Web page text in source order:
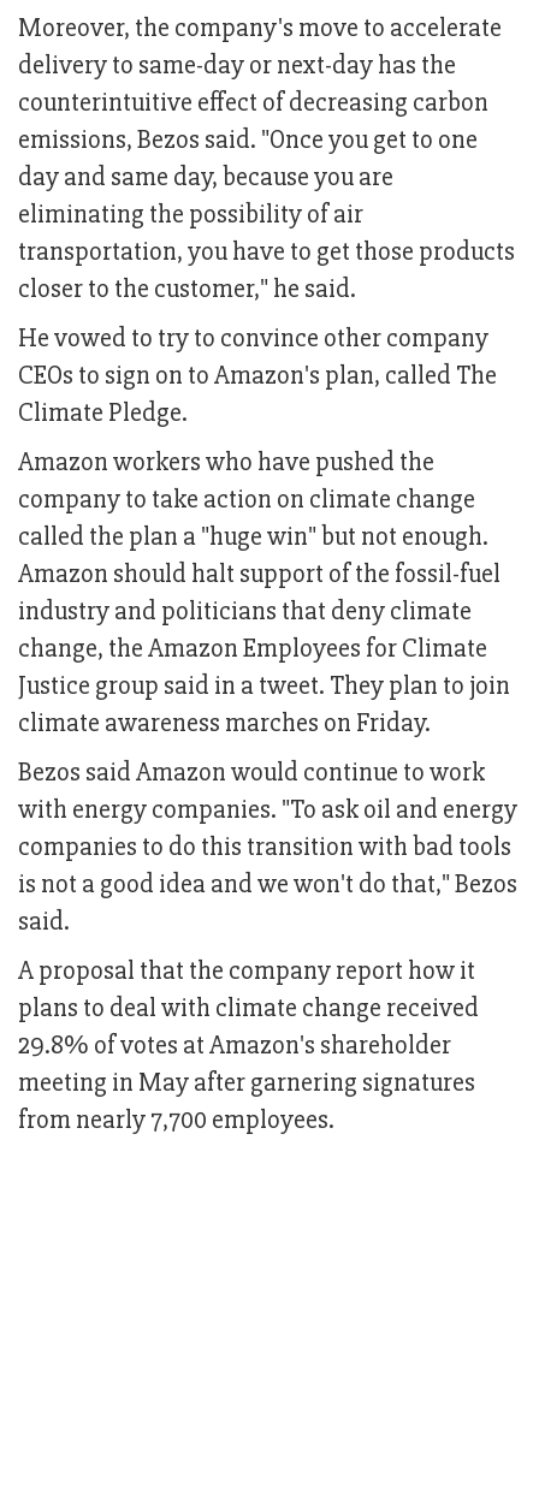
Moreover, the company's move to accelerate
delivery to same-day or next-day has the
counterintuitive effect of decreasing carbon
emissions, Bezos said. "Once you get to one
day and same day, because you are
eliminating the possibility of air
transportation, you have to get those products
closer to the customer," he said.
He vowed to try to convince other company
CEOs to sign on to Amazon's plan, called The
Climate Pledge.
Amazon workers who have pushed the
company to take action on climate change
called the plan a "huge win" but not enough.
Amazon should halt support of the fossil-fuel
industry and politicians that deny climate
change, the Amazon Employees for Climate
Justice group said in a tweet. They plan to join
climate awareness marches on Friday.
Bezos said Amazon would continue to work
with energy companies. "To ask oil and energy
companies to do this transition with bad tools
is not a good idea and we won't do that," Bezos
said.
A proposal that the company report how it
plans to deal with climate change received
29.8% of votes at Amazon's shareholder
meeting in May after garnering signatures
from nearly 7,700 employees.